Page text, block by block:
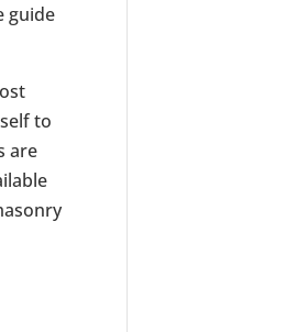
guide
to
are